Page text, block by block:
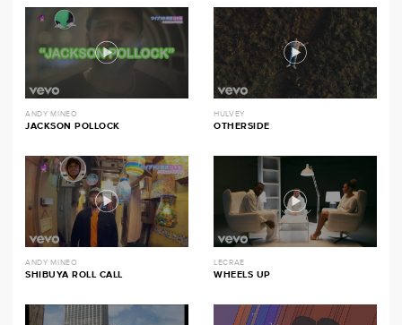
ANDY MINEO
JACKSON POLLOCK
HULVEY
OTHERSIDE
ANDY MINEO
SHIBUYA ROLL CALL
LECRAE
WHEELS UP